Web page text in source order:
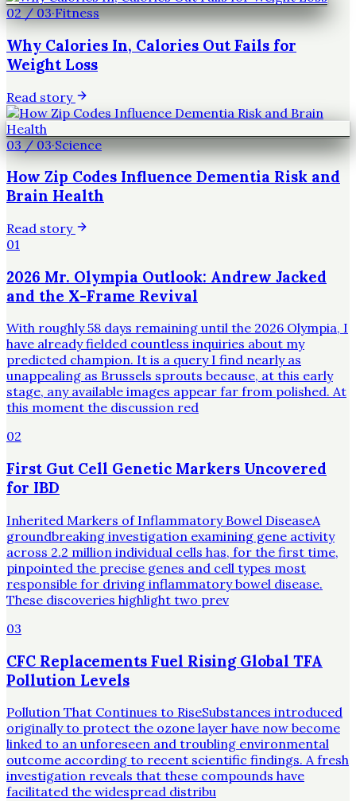
02/03·Fitness
Why Calories In, Calories Out Fails for
Weight Loss
Read story
03/03·Science
How Zip Codes Influence Dementia Risk and
Brain Health
Read story
01
2026 Mr. Olympia Outlook: Andrew Jacked
and the X-Frame Revival
With roughly 58 days remaining until the 2026 Olympia, I
have already fielded countless inquiries about my
predicted champion. It is a query I find nearly as
unappealing as Brussels sprouts because, at this early
stage, any available images appear far from polished. At
this moment the discussion red
02
First Gut Cell Genetic Markers Uncovered
for IBD
Inherited Markers of Inflammatory Bowel DiseaseA
groundbreaking investigation examining gene activity
across 2.2 million individual cells has, for the first time,
pinpointed the precise genes and cell types most
responsible for driving inflammatory bowel disease.
These discoveries highlight two prev
03
CFC Replacements Fuel Rising Global TFA
Pollution Levels
Pollution That Continues to RiseSubstances introduced
originally to protect the ozone layer have now become
linked to an unforeseen and troubling environmental
outcome according to recent scientific findings. A fresh
investigation reveals that these compounds have
facilitated the widespread distribu